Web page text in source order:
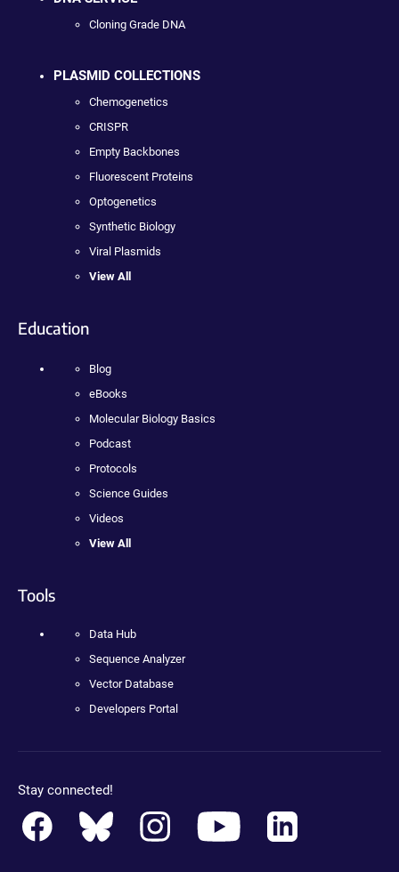
Cloning Grade DNA
PLASMID COLLECTIONS
Chemogenetics
CRISPR
Empty Backbones
Fluorescent Proteins
Optogenetics
Synthetic Biology
Viral Plasmids
View All
Education
Blog
eBooks
Molecular Biology Basics
Podcast
Protocols
Science Guides
Videos
View All
Tools
Data Hub
Sequence Analyzer
Vector Database
Developers Portal
Stay connected!